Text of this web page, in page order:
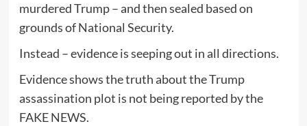
murdered Trump – and then sealed based on
grounds of National Security.
Instead – evidence is seeping out in all directions.
Evidence shows the truth about the Trump
assassination plot is not being reported by the
FAKE NEWS.